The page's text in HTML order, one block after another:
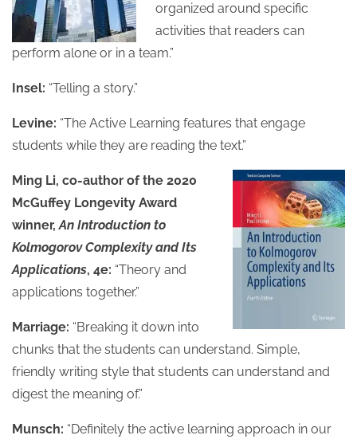
organized around specific
activities that readers can
perform alone or in a team.”
Insel: “Telling a story.”
Levine: “The Active Learning features that engage
students while they are reading the text.”
Ming Li, co-author of the 2020
McGuffey Longevity Award
winner,An Introduction to
Kolmogorov Complexity and Its
Applications, 4e: “Theory and
applications together.”
Marriage: “Breaking it down into
chunks that the students can understand. Simple,
friendly writing style that students can understand and
digest the meaning of.”
Munsch: “Definitely the active learning approach in our